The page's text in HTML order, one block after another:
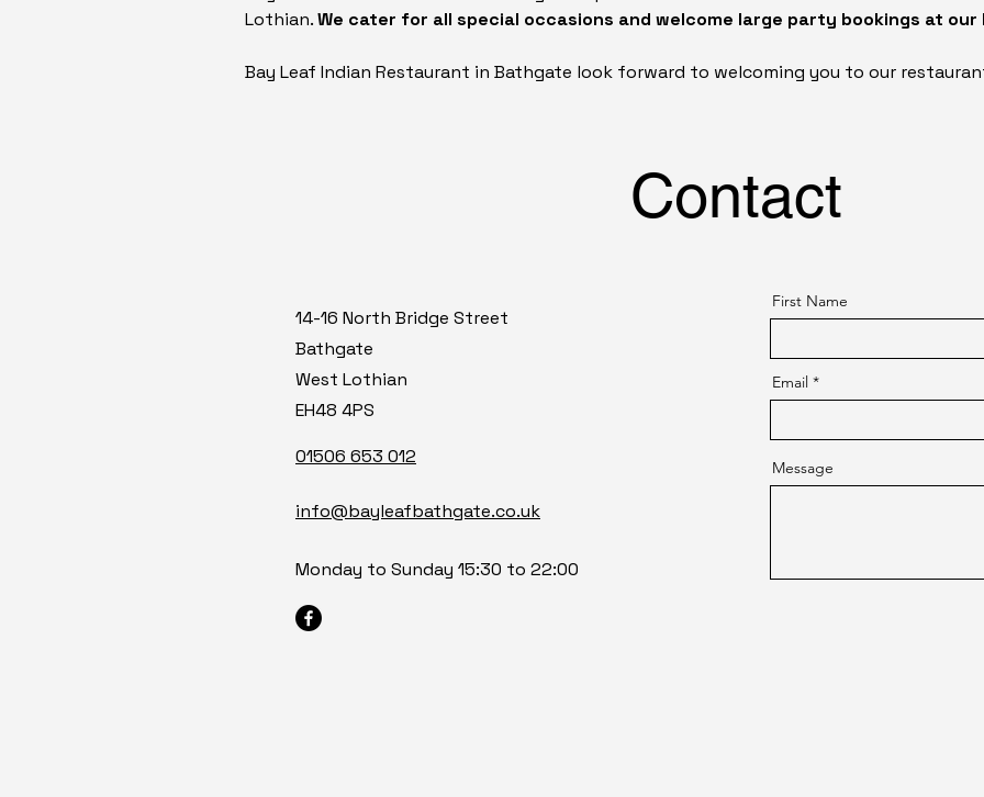
Lothian.We cater for all special occasions and welcome large party bookings at
Bay Leaf Indian Restaurant in Bathgate look forward to welcoming you to our
Contact
14-16 North Bridge Street
Bathgate
West Lothian
EH48 4PS
01506 653 012
info@bayleafbathgate.co.uk
Monday to Sunday 15:30 to 22:00
First Name
Email
Message